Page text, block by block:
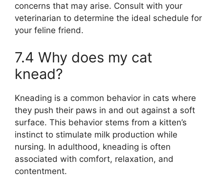
concerns that may arise. Consult with your
veterinarian to determine the ideal schedule for
your feline friend.
7.4 Why does my cat
knead?
Kneading is a common behavior in cats where
they push their paws in and out against a soft
surface. This behavior stems from a kitten’s
instinct to stimulate milk production while
nursing. In adulthood, kneading is often
associated with comfort, relaxation, and
contentment.